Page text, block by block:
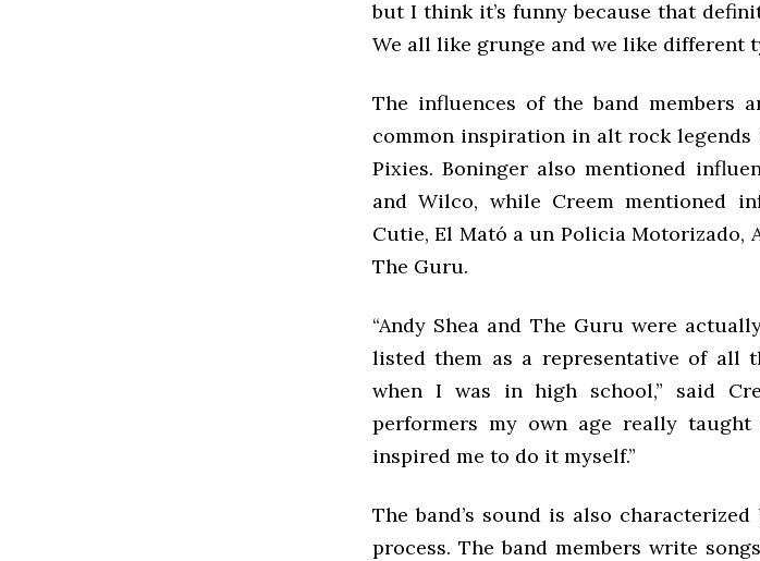
but I think it’s funny because that
We all like grunge and we like different
The influences of the band members
common inspiration in alt rock legends
Pixies. Boninger also mentioned
and Wilco, while Creem mentioned
Cutie, El Mató a un Policia Motorizado,
The Guru.
“Andy Shea and The Guru were
listed them as a representative of all
when I was in high school,” said
performers my own age really
inspired me to do it myself.”
The band’s sound is also
process. The band members write